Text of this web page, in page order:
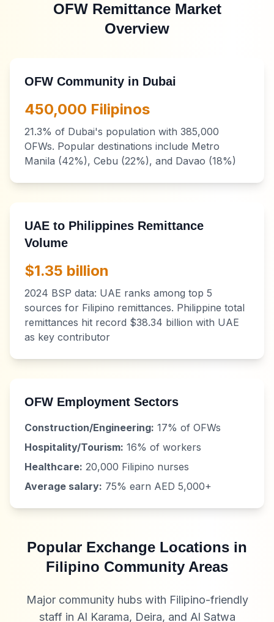
OFW Remittance Market
Overview
OFW Community in Dubai
450,000 Filipinos
21.3% of Dubai's population with 385,000
OFWs. Popular destinations include Metro
Manila (42%), Cebu (22%), and Davao (18%)
UAE to Philippines Remittance
Volume
$1.35 billion
2024 BSP data: UAE ranks among top 5
sources for Filipino remittances. Philippine total
remittances hit record $38.34 billion with UAE
as key contributor
OFW Employment Sectors
Construction/Engineering: 17% of OFWs
Hospitality/Tourism: 16% of workers
Healthcare: 20,000 Filipino nurses
Average salary: 75% earn AED 5,000+
Popular Exchange Locations in
Filipino Community Areas
Major community hubs with Filipino-friendly
staff in Al Karama, Deira, and Al Satwa